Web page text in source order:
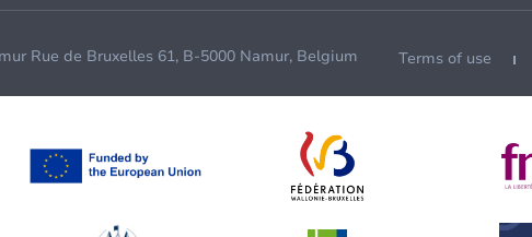
Rue de Bruxelles 61, B-5000 Namur, Belgium Terms of use